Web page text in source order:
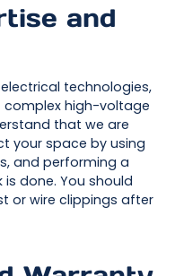
and
technologies,
high-voltage
that we are
your space by using
and performing a
done. You should
or wire clippings after